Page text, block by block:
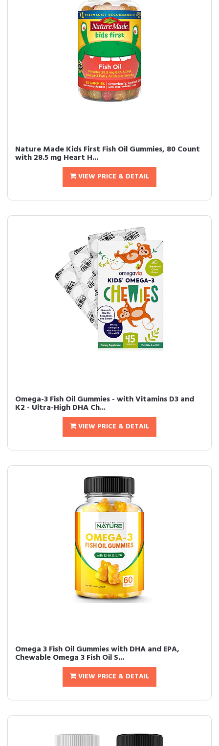
Nature Made Kids First Fish Oil Gummies, 80 Count
with 28.5 mg Heart H...
VIEW PRICE & DETAIL
Omega-3 Fish Oil Gummies - with Vitamins D3 and
K2 - Ultra-High DHA Ch...
VIEW PRICE & DETAIL
Omega 3 Fish Oil Gummies with DHA and EPA,
Chewable Omega 3 Fish Oil S...
VIEW PRICE & DETAIL